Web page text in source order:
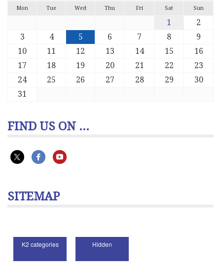
Mon Tue Wed Thu Fri Sat Sun
1
2
3
4 5 6 7 8
9
10
11 12 13 14 15
16
17
18 19 20 21 22
23
24
25 26 27 28 29
30
31
FIND US ON ...
SITEMAP